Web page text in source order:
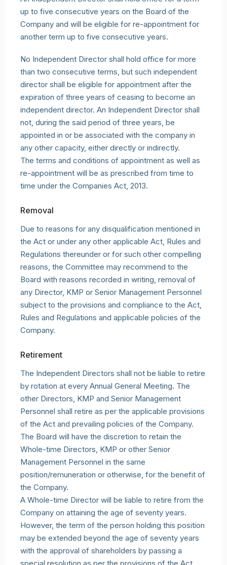
up to five consecutive years on the Board of the
Company and will be eligible for re-appointment for
another term up to five consecutive years.
No Independent Director shall hold office for more
than two consecutive terms, but such independent
director shall be eligible for appointment after the
expiration of three years of ceasing to become an
independent director. An Independent Director shall
not, during the said period of three years, be
appointed in or be associated with the company in
any other capacity, either directly or indirectly.
The terms and conditions of appointment as well as
re-appointment will be as prescribed from time to
time under the Companies Act, 2013.
Removal
Due to reasons for any disqualification mentioned in
the Act or under any other applicable Act, Rules and
Regulations thereunder or for such other compelling
reasons, the Committee may recommend to the
Board with reasons recorded in writing, removal of
any Director, KMP or Senior Management Personnel
subject to the provisions and compliance to the Act,
Rules and Regulations and applicable policies of the
Company.
Retirement
The Independent Directors shall not be liable to retire
by rotation at every Annual General Meeting. The
other Directors, KMP and Senior Management
Personnel shall retire as per the applicable provisions
of the Act and prevailing policies of the Company.
The Board will have the discretion to retain the
Whole-time Directors, KMP or other Senior
Management Personnel in the same
position/remuneration or otherwise, for the benefit of
the Company.
A Whole-time Director will be liable to retire from the
Company on attaining the age of seventy years.
However, the term of the person holding this position
may be extended beyond the age of seventy years
with the approval of shareholders by passing a